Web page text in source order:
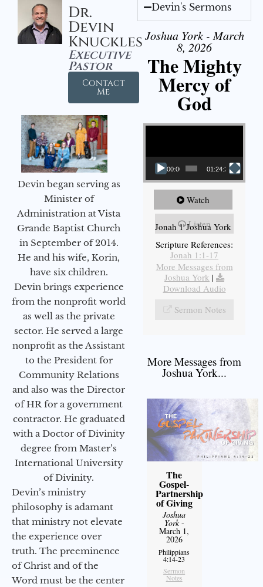
Dr.
Devin
Knuckles
Executive
Pastor
Contact
Me
Devin began serving as
Minister of
Administration at Vista
Grande Baptist Church
in September of 2014.
He and his wife, Korin,
have six children.
Devin brings experience
from the nonprofit world
as well as the private
sector. He served a large
nonprofit as the Assistant
to the President for
Community Relations
and also was the Director
of HR for a government
contractor. He graduated
with a Doctor of Divinity
degree from Master’s
International University
of Divinity.
Devin’s ministry
philosophy is adamant
that ministry not elevate
the experience over
truth. The preeminence
of Christ and of the
Word must be the center
Devin's Sermons
Joshua York - March
8, 2026
The Mighty
Mercy of
God
Video Player
00:00 01:24:25
Watch
Listen
Jonah 1 Joshua York
Scripture References:
Jonah 1:1-17
More Messages from
Joshua York |
Download Audio
Sermon Notes
More Messages from
Joshua York...
The
Gospel-
Partnership
of Giving
Joshua
York-
March 1,
2026
Philippians
4:14-23
Sermon
Notes